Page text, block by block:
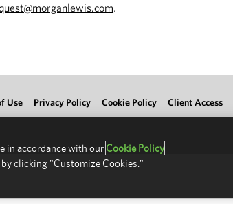
.
Use Privacy Policy Cookie Policy Client Access
in accordance with our Cookie Policy
clicking "Customize Cookies."